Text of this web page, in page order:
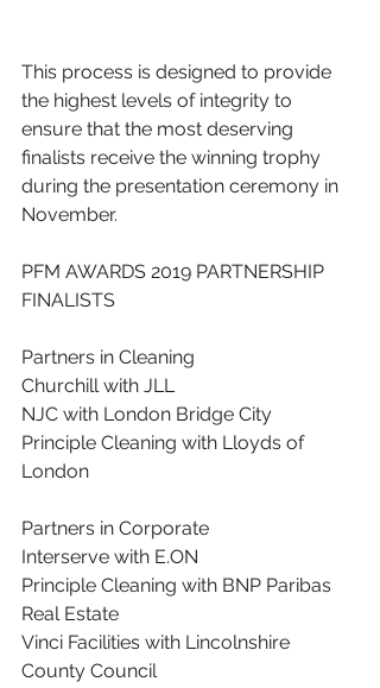
This process is designed to provide
the highest levels of integrity to
ensure that the most deserving
finalists receive the winning trophy
during the presentation ceremony in
November.
PFM AWARDS 2019 PARTNERSHIP
FINALISTS
Partners in Cleaning
Churchill with JLL
NJC with London Bridge City
Principle Cleaning with Lloyds of
London
Partners in Corporate
Interserve with E.ON
Principle Cleaning with BNP Paribas
Real Estate
Vinci Facilities with Lincolnshire
County Council